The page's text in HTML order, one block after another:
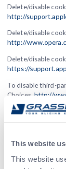
This website
This website
Delete/disable
http://
Delete/disable
http://
Delete/disable
https://
To disable third-
Choices, http://
managed by the
Digital
your browser or
inhibited, not just